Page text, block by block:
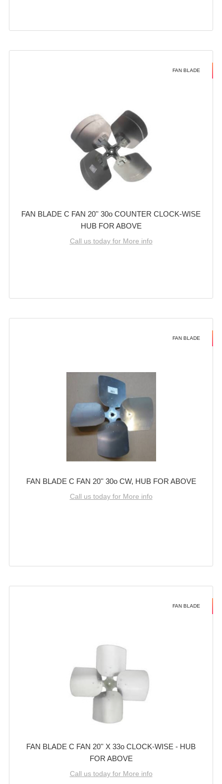
FAN BLADE
FAN BLADE C FAN 20'' 30o COUNTER CLOCK-WISE
HUB FOR ABOVE
Call us today for More info
FAN BLADE
FAN BLADE C FAN 20'' 30o CW, HUB FOR ABOVE
Call us today for More info
FAN BLADE
FAN BLADE C FAN 20'' X 33o CLOCK-WISE - HUB
FOR ABOVE
Call us today for More info